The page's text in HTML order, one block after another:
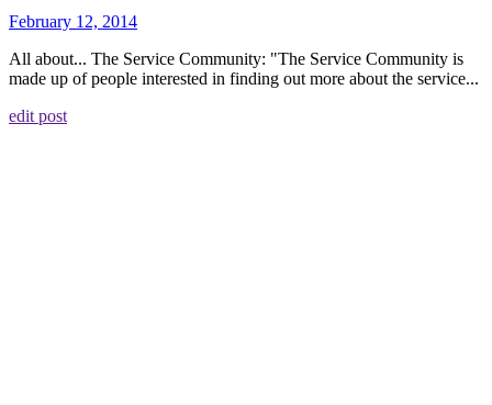
February 12, 2014
All about... The Service Community: "The Service Community is
made up of people interested in finding out more about the service...
edit post